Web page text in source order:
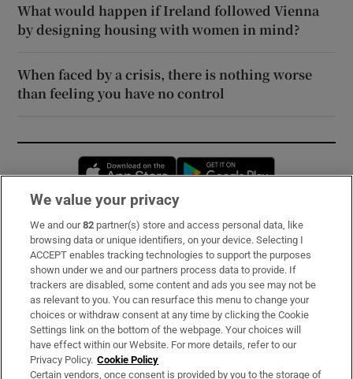
What would happen if Ireland followed Vienna
by designing housing with women in mind?
When faced by a crisis, there is nothing worse
than feeling you have no control
Opens in new window
Subscribe
Support
About Us
Irish Times Products & Services
OUR PARTNERS:
We value your privacy
We and our82 partner(s) store and access personal data, like
browsing data or unique identifiers, on your device. Selecting I
ACCEPT enables tracking technologies to support the purposes
shown under we and our partners process data to provide. If
trackers are disabled, some content and ads you see may not be
as relevant to you. You can resurface this menu to change your
choices or withdraw consent at any time by clicking the Cookie
Settings link on the bottom of the webpage. Your choices will
have effect within our Website. For more details, refer to our
Privacy Policy. Cookie Policy
Certain vendors, once consent is provided by you to the storage of